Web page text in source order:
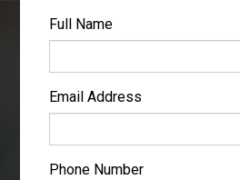
Full Name
Email Address
Phone Number